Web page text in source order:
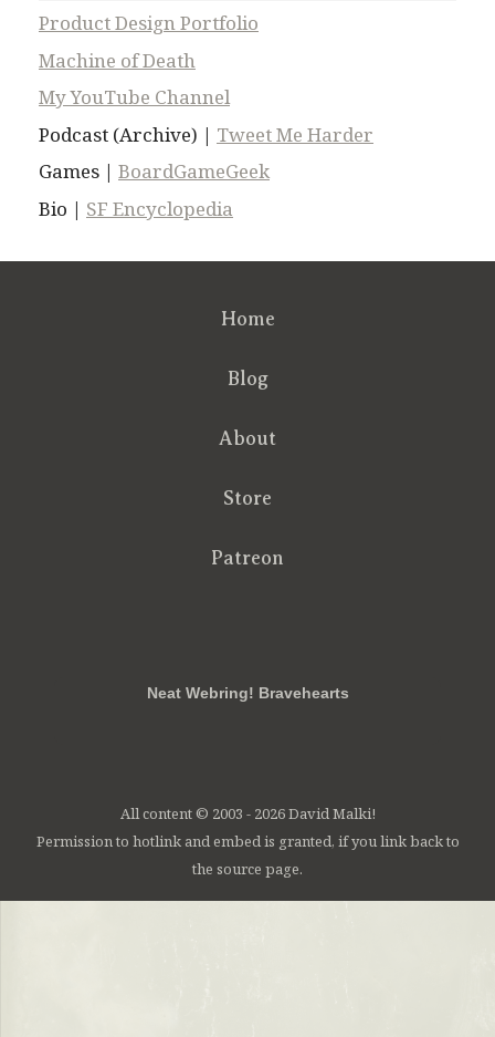
Product Design Portfolio
Machine of Death
My YouTube Channel
Podcast (Archive) | Tweet Me Harder
Games | BoardGameGeek
Bio | SF Encyclopedia
Home
Blog
About
Store
Patreon
Neat Webring! Bravehearts
All content © 2003 - 2026 David Malki!
Permission to hotlink and embed is granted, if you link back to
the source page.